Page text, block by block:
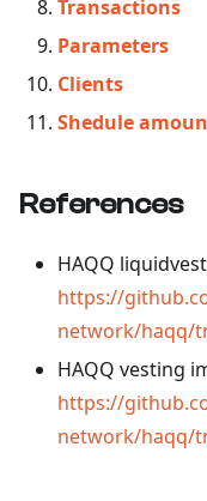
Transactions
Parameters
Clients
Shedule
References
HAQQ
https://
network/haqq/
HAQQ vesting
https://
network/haqq/